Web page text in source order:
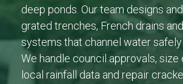
deep ponds. Our team designs
grated trenches, French drains
systems that channel water
We handle council approvals,
local rainfall data and repair